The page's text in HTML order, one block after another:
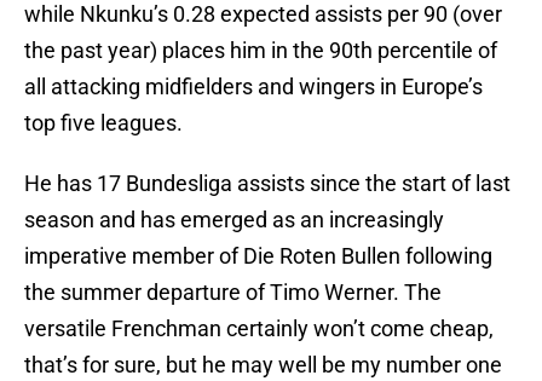
while Nkunku’s 0.28 expected assists per 90 (over
the past year) places him in the 90th percentile of
all attacking midfielders and wingers in Europe’s
top five leagues.
He has 17 Bundesliga assists since the start of last
season and has emerged as an increasingly
imperative member of Die Roten Bullen following
the summer departure of Timo Werner. The
versatile Frenchman certainly won’t come cheap,
that’s for sure, but he may well be my number one